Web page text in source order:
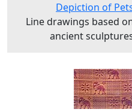
Depiction of
Line drawings based
ancient